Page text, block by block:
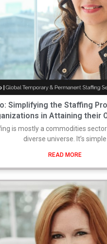
Simplifying the Staffing
in Attaining their
is mostly a commodities sector
diverse universe. It’s simple
READ MORE